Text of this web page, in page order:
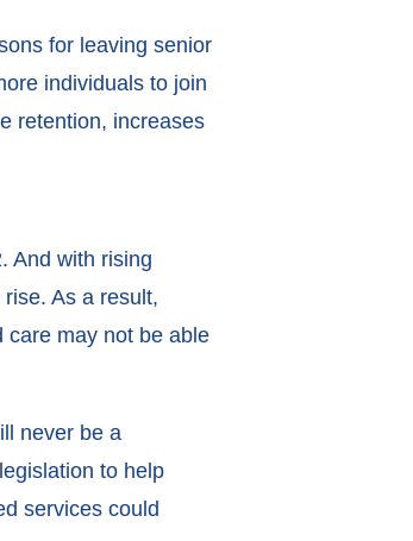
for leaving senior
individuals to join
retention, increases
And with rising
As a result,
care may not be able
never be a
to help
services could